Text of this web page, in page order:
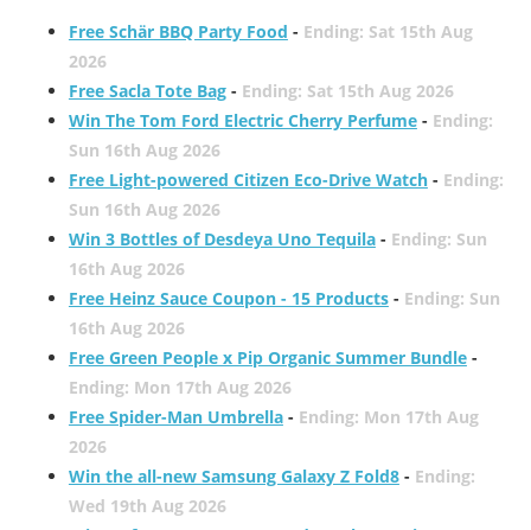
Free Schär BBQ Party Food - Ending: Sat 15th Aug
2026
Free Sacla Tote Bag- Ending: Sat 15th Aug 2026
Win The Tom Ford Electric Cherry Perfume- Ending:
Sun 16th Aug 2026
Free Light-powered Citizen Eco-Drive Watch- Ending:
Sun 16th Aug 2026
Win 3 Bottles of Desdeya Uno Tequila- Ending: Sun
16th Aug 2026
Free Heinz Sauce Coupon - 15 Products- Ending: Sun
16th Aug 2026
Free Green People x Pip Organic Summer Bundle-
Ending: Mon 17th Aug 2026
Free Spider-Man Umbrella- Ending: Mon 17th Aug
2026
Win the all-new Samsung Galaxy Z Fold8- Ending:
Wed 19th Aug 2026